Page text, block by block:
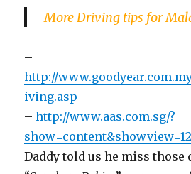
More Driving tips for
–
http://
iving.asp
–http://www.aas.com.sg/?
Daddy told us he miss those